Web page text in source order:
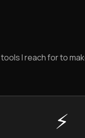
I reach for to
⚡